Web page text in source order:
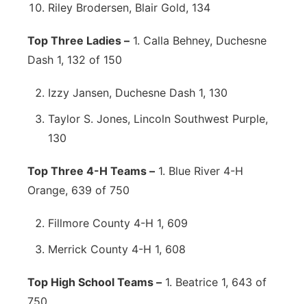
Riley Brodersen, Blair Gold, 134
Top Three Ladies – 1. Calla Behney, Duchesne
Dash 1, 132 of 150
Izzy Jansen, Duchesne Dash 1, 130
Taylor S. Jones, Lincoln Southwest Purple,
130
Top Three 4-H Teams – 1. Blue River 4-H
Orange, 639 of 750
Fillmore County 4-H 1, 609
Merrick County 4-H 1, 608
Top High School Teams – 1. Beatrice 1, 643 of